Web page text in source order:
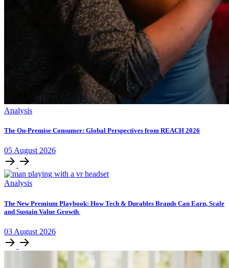
Analysis
The On-Premise Consumer: Global Perspectives from REACH 2026
05August2026
Analysis
The New Premium Playbook: How Tech & Durables Brands Can Earn, Scale
and Sustain Value Growth
03 August 2026